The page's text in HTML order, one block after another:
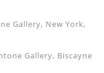
Gallery, New York,
Gallery, Biscayne